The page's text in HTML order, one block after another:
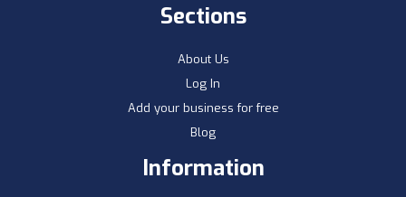
Sections
About Us
Log In
Add your business for free
Blog
Information